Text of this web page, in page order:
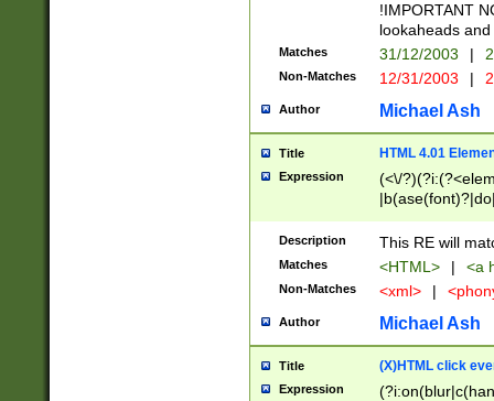
!IMPORTANT
lookaheads
Matches 31/12/2003 |
Non-Matches 12/31/2003 |
Author Michael Ash
Title HTML 4.01
Expression
(<\/
Description This RE will
Matches <HTML> | <a
Non-Matches <xml> |
Author Michael Ash
Title (X)HTML click
Expression